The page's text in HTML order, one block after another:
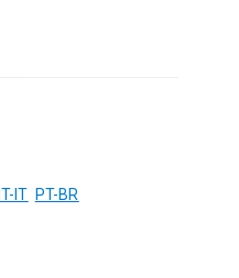
IT-IT PT-BR